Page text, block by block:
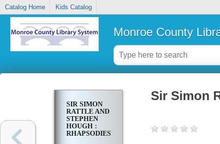
Catalog Home Kids Catalog
Monroe County
SIR SIMON
RATTLE AND
STEPHEN
HOUGH :
RHAPSODIES
Sir Simon